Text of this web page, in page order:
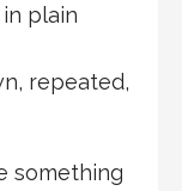
plain
repeated,
something